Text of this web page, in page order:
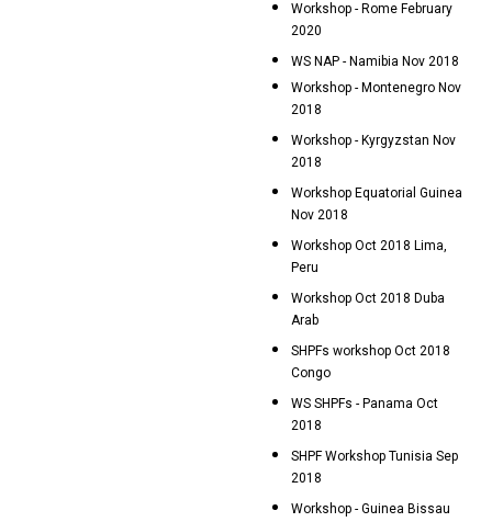
Workshop - Rome February
2020
WS NAP - Namibia Nov 2018
Workshop - Montenegro Nov
2018
Workshop - Kyrgyzstan Nov
2018
Workshop Equatorial Guinea
Nov 2018
Workshop Oct 2018 Lima,
Peru
Workshop Oct 2018 Duba
Arab
SHPFs workshop Oct 2018
Congo
WS SHPFs - Panama Oct
2018
SHPF Workshop Tunisia Sep
2018
Workshop - Guinea Bissau